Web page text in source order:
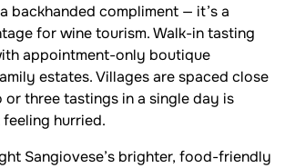
backhanded compliment — it’s a
for wine tourism. Walk-in tasting
appointment-only boutique
estates. Villages are spaced close
three tastings in a single day is
hurried.
Sangiovese’s brighter, food-friendly